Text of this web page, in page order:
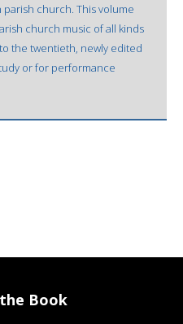
church. This volume
church music of all kinds
the twentieth, newly edited
or for performance
Book